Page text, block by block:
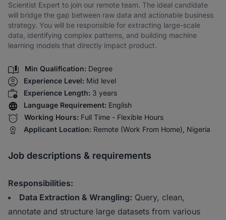
Scientist Expert to join our remote team. The ideal candidate
will bridge the gap between raw data and actionable business
strategy. You will be responsible for extracting large-scale
data, identifying complex patterns, and building machine
learning models that directly impact product.
Min Qualification: Degree
Experience Level: Mid level
Experience Length: 3 years
Language Requirement: English
Working Hours: Full Time - Flexible Hours
Applicant Location: Remote (Work From Home), Nigeria
Job descriptions & requirements
Responsibilities:
Data Extraction & Wrangling: Query, clean,
annotate and structure large datasets from various